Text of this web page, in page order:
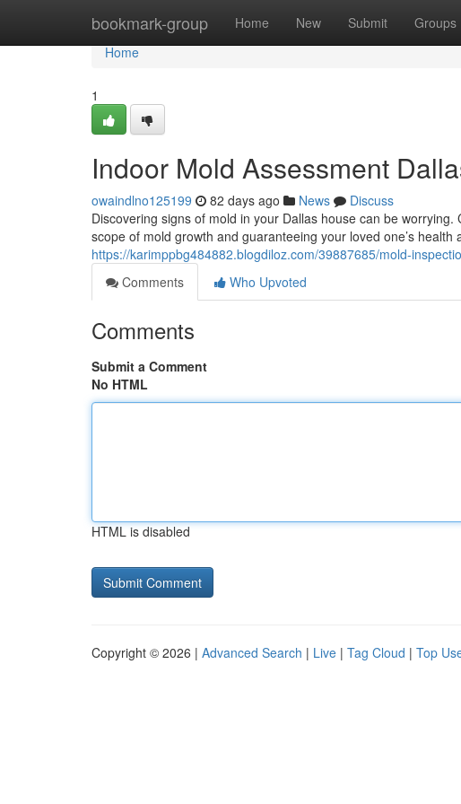
bookmark-group Home New Submit Groups
Home
Home
1
Indoor Mold Assessment
owaindlno125199 82 days ago News
Discuss
Discovering signs of mold in your Dallas house can be
scope of mold growth and guaranteeing your loved one’s health
https://karimppbg484882.blogdiloz.com/39887685/mold-
Comments
Who Upvoted
Comments
Submit a Comment
No HTML
HTML is disabled
Copyright © 2026 | Advanced Search | Live | Tag Cloud | Top